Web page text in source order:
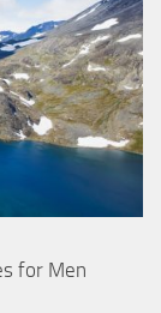
for Men